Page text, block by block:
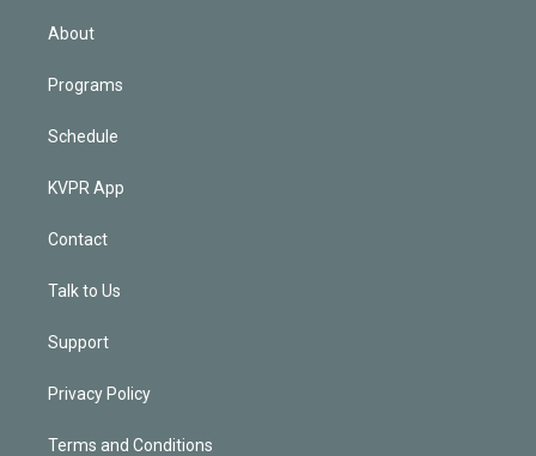
About
Programs
Schedule
KVPR App
Contact
Talk to Us
Support
Privacy Policy
Terms and Conditions